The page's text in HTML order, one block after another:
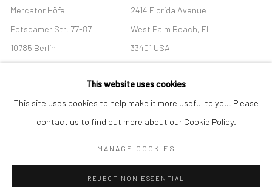
Mercator Höfe
Potsdamer Str. 77-87
10785 Berlin
+49 30-49950912
Tues–Sat: 11am–6pm
2414 Florida Avenue
West Palm Beach, FL
33401 USA
+1 (561) 922-8688
Tues-Sat: 11am-6pm
COPYRIGHT © 2026 KRISTIN HJELLEGJERDE SITE BY ARTLOGIC
This website uses cookies
This site uses cookies to help make it more useful to you. Please
contact us to find out more about our Cookie Policy.
MANAGE COOKIES
REJECT NON ESSENTIAL